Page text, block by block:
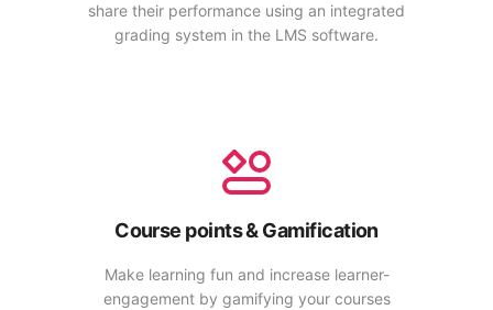
share their performance using an integrated
grading system in the LMS software.
Course points & Gamification
Make learning fun and increase learner-
engagement by gamifying your courses